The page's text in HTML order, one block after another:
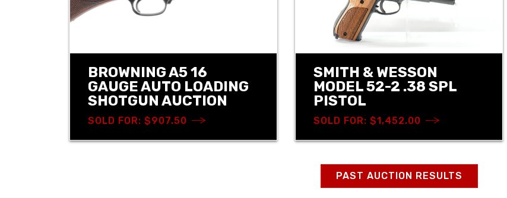
BROWNING A5 16
GAUGE AUTO LOADING
SHOTGUN AUCTION
SOLD FOR: $907.50
SMITH & WESSON
MODEL 52-2 .38 SPL
PISTOL
SOLD FOR: $1,452.00
PAST AUCTION RESULTS